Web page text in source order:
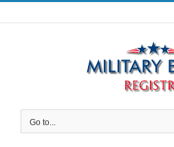
Skip
to
Go to...